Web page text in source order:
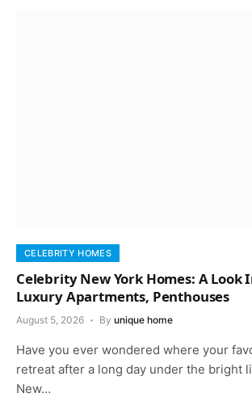
CELEBRITY HOMES
Celebrity New York Homes: A Look
Luxury Apartments, Penthouses
August 5, 2026 By unique home
Have you ever wondered where your
retreat after a long day under the bright
New…